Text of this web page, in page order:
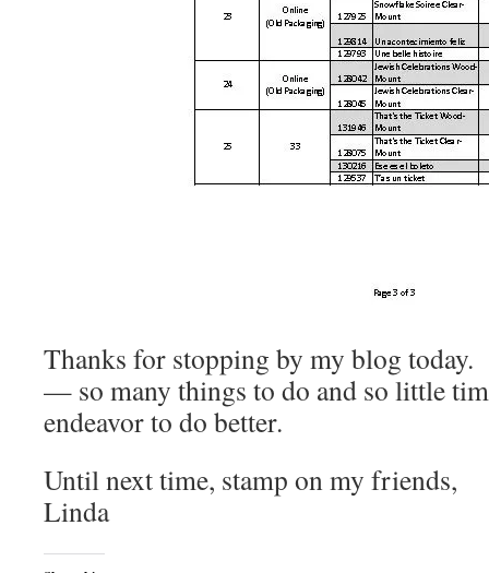
Thanks for stopping by my blog
— so many things to do and so little
endeavor to do better.
Until next time, stamp on my friends,
Linda